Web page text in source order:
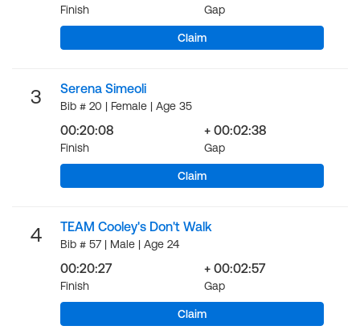
Finish Gap
Claim
3 Serena Simeoli
Bib # 20 | Female | Age 35
00:20:08
Finish
+ 00:02:38
Gap
Claim
4 TEAM Cooley's Don't Walk
Bib # 57 | Male | Age 24
00:20:27
Finish
+ 00:02:57
Gap
Claim